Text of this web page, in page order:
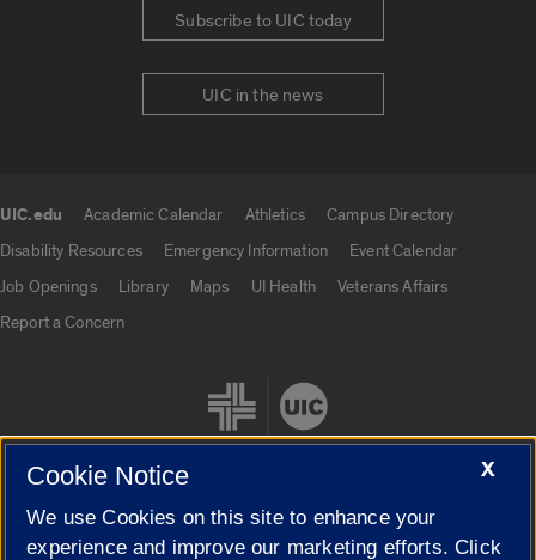
Subscribe to UIC today
UIC in the news
UIC.edu Academic Calendar Athletics
Campus Directory
Disability Resources
Emergency Information
Event Calendar
Job Openings
Library Maps UI Health
Veterans Affairs
Report a Concern
Cookie Settings
X
Cookie Notice
We use Cookies on this site to enhance your
experience and improve our marketing efforts. Click